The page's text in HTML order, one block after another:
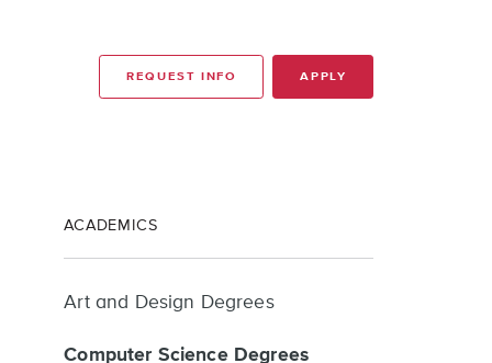
REQUEST INFO APPLY
ACADEMICS
Art and Design Degrees
Computer Science Degrees